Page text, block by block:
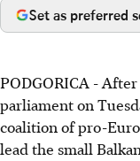
Set as preferred
PODGORICA -
parliament on
coalition of pro-
lead the small